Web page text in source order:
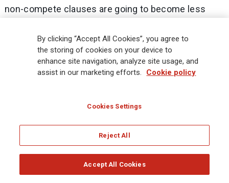
non-compete clauses are going to become less
departing employees should consider the following:
Reviewing express confidentiality clauses to
make sure that employees are absolutely clear
confidential after the end of employment.
adequately ‘fill the gap’ if non-competition
clauses can no longer be freely used. Look at
non-solicitation and non-dealing clauses in
By clicking “Accept All Cookies”, you agree to
the storing of cookies on your device to
enhance site navigation, analyze site usage, and
assist in our marketing efforts.
Cookie policy
Cookies Settings
Reject All
Accept All Cookies